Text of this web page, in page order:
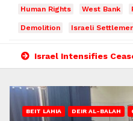
Human Rights West Bank
Demolition Israeli
Israel Intensifies
BEIT LAHIA DEIR AL-BALAH